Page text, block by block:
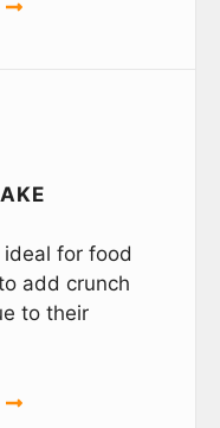
for food
add crunch
to their